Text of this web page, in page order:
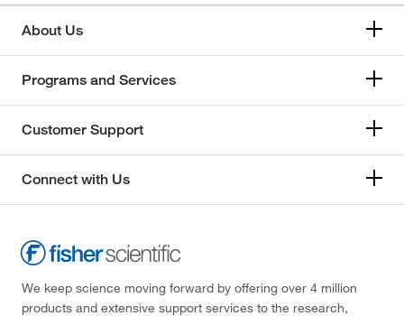
About Us
Programs and Services
Customer Support
Connect with Us
We keep science moving forward by offering over 4 million
products and extensive support services to the research,